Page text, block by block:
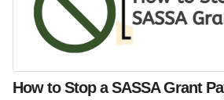
How to Stop a SASSA Grant